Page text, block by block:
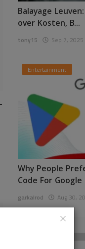
Balayage
over Kosten, B...
tony15 Sep 7, 2025
Entertainment
Why People
Code For Google
garkalrod Aug 30,